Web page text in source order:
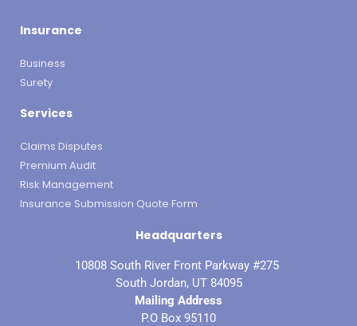
Insurance
Business
Surety
Services
Claims Disputes
Premium Audit
Risk Management
Insurance Submission Quote Form
Headquarters
10808 South River Front Parkway #275
South Jordan, UT 84095
Mailing Address
P.O Box 95110